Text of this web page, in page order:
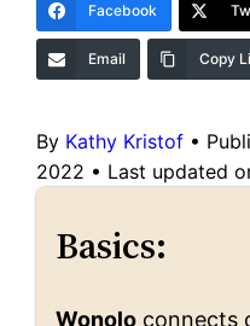
Facebook
Email Copy
By Kathy Kristof •
2022 • Last updated
Basics:
Wonolo connects